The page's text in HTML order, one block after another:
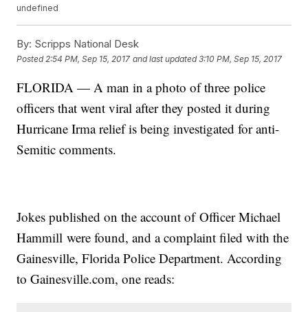
undefined
By: Scripps National Desk
Posted 2:54 PM, Sep 15, 2017 and last updated 3:10 PM, Sep 15, 2017
FLORIDA — A man in a photo of three police
officers that went viral after they posted it during
Hurricane Irma relief is being investigated for anti-
Semitic comments.
Jokes published on the account of Officer Michael
Hammill were found, and a complaint filed with the
Gainesville, Florida Police Department. According
to Gainesville.com, one reads: